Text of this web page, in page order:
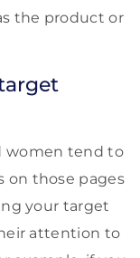
the product or
women tend to
on those pages
your target
attention to